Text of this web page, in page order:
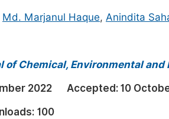
Science
Engineering
Md. Marjanul Haque, Anindita
of Chemical, Environmental and
2022 Accepted: 10
100